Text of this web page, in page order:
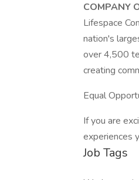
COMPANY
Lifespace
nation's
over 4,500
creating
Equal
If you are
experiences
Job Tags